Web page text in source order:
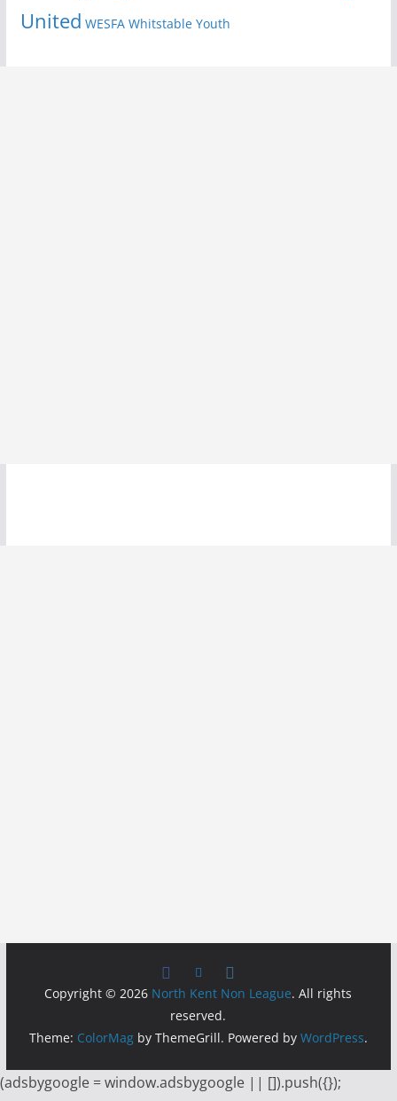
United WESFA Whitstable Youth
Copyright © 2026 North Kent Non League. All rights
reserved.
Theme: ColorMagby ThemeGrill. Powered by WordPress.
(adsbygoogle = window.adsbygoogle || []).push({});